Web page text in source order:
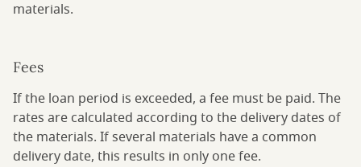
materials.
Fees
If the loan period is exceeded, a fee must be paid. The
rates are calculated according to the delivery dates of
the materials. If several materials have a common
delivery date, this results in only one fee.